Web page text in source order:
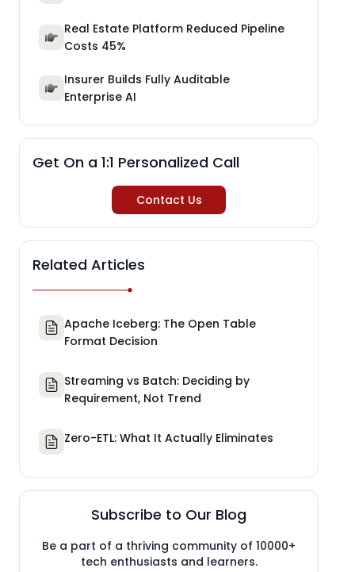
Real Estate Platform Reduced Pipeline
Costs 45%
Insurer Builds Fully Auditable
Enterprise AI
Get On a 1:1 Personalized Call
Contact Us
Related Articles
Apache Iceberg: The Open Table
Format Decision
Streaming vs Batch: Deciding by
Requirement, Not Trend
Zero-ETL: What It Actually Eliminates
Subscribe to Our Blog
Be a part of a thriving community of 10000+
tech enthusiasts and learners.